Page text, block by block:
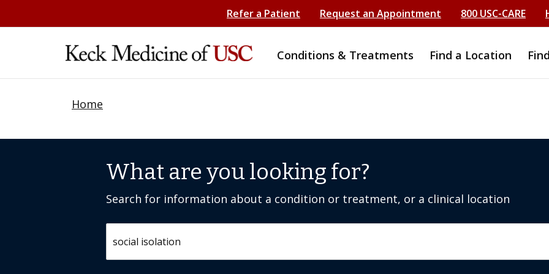
Refer a Patient Request an Appointment 800 USC-CARE
Conditions & Treatments Find a Location
Home
What are you looking for?
Search for information about a condition or treatment, or a clinical location